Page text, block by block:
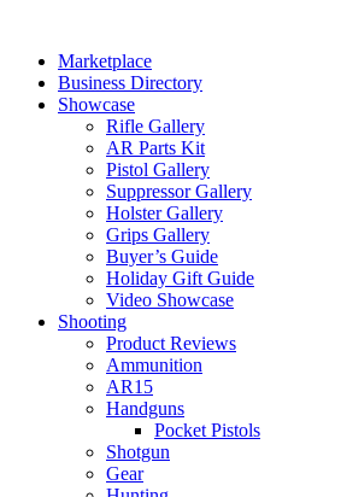
contentMarketplace
Business Directory
Showcase
Rifle Gallery
AR Parts Kit
Pistol Gallery
Suppressor Gallery
Holster Gallery
Grips Gallery
Buyer’s Guide
Holiday Gift Guide
Video Showcase
Shooting
Product Reviews
Ammunition
AR15
Handguns
Pocket Pistols
Shotgun
Gear